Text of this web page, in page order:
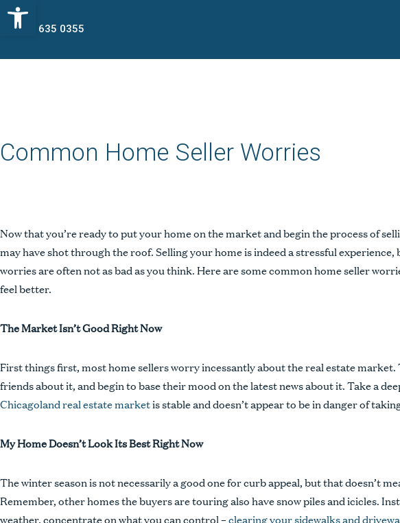
Open toolbar
773 635 0355
Common Home Seller Worries
Now that you’re ready to put your home on the market and begin the process of
may have shot through the roof. Selling your home is indeed a stressful
worries are often not as bad as you think. Here are some common home seller
feel better.
The Market Isn’t Good Right Now
First things first, most home sellers worry incessantly about the real estate
friends about it, and begin to base their mood on the latest news about it. Take a
Chicagoland real estate marketis stable and doesn’t appear to be in danger of
My Home Doesn’t Look Its Best Right Now
The winter season is not necessarily a good one for curb appeal, but that doesn’t
Remember, other homes the buyers are touring also have snow piles and icicles.
weather, concentrate on what you can control –clearing your sidewalks and
People
Expertise
Contact
Pay Bill
Privacy Policy